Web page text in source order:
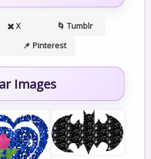
✖️ X
🌀 Tumblr
📌 Pinterest
Images